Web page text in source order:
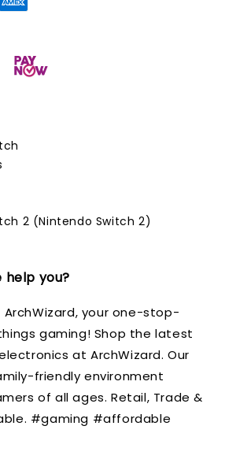
2 (Nintendo Switch 2)
help you?
your one-stop-
gaming! Shop the latest
at ArchWizard. Our
friendly environment
of all ages. Retail, Trade &
#gaming #affordable